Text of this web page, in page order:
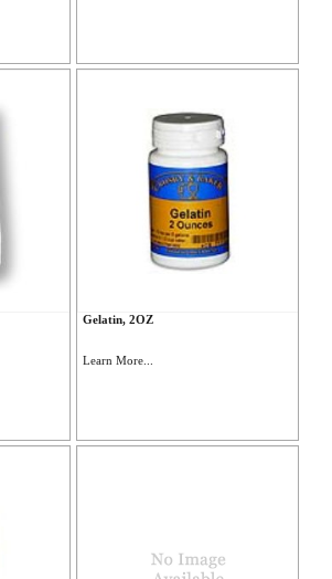
Gelatin, 2OZ
Learn More...